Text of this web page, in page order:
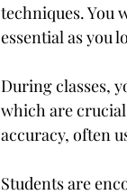
techniques. You
essential as you
During classes,
which are
accuracy, often
Students are